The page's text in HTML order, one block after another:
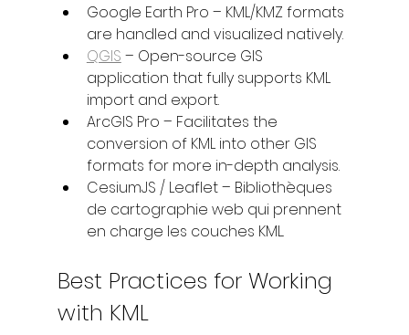
Google Earth Pro – KML/KMZ formats
are handled and visualized natively.
QGIS – Open-source GIS
application that fully supports KML
import and export.
ArcGIS Pro – Facilitates the
conversion of KML into other GIS
formats for more in-depth analysis.
CesiumJS / Leaflet – Bibliothèques
de cartographie web qui prennent
en charge les couches KML.
Best Practices for Working
with KML